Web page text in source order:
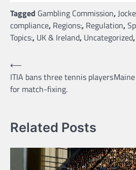
Tagged Gambling Commission,
compliance, Regions:, Regulation,
Topics:, UK & Ireland, Uncategorized,
Post
navigation
⟵
ITIA bans three tennis players
for match-fixing.
Related Posts